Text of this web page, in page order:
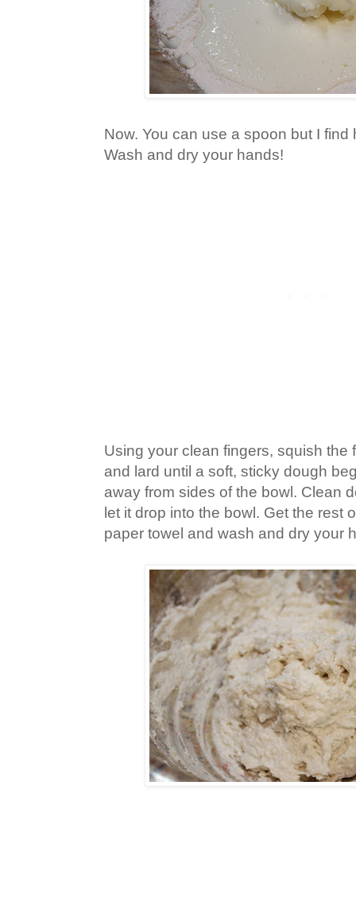
Now. You can use a spoon but I
Wash and dry your hands!
Using your clean fingers, squish the
and lard until a soft, sticky dough
away from sides of the bowl. Clean
let it drop into the bowl. Get the rest
paper towel and wash and dry your